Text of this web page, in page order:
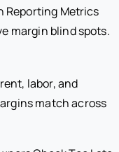
Reporting Metrics
margin blind spots.
labor, and
match across